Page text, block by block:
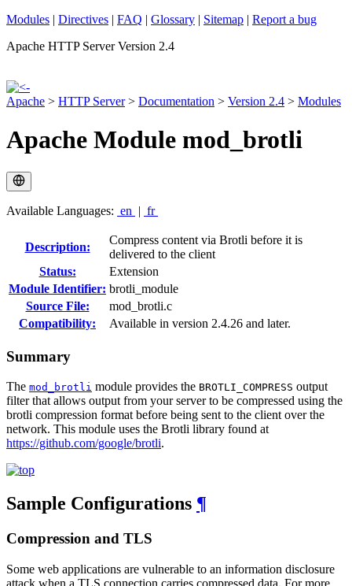
Modules | Directives | FAQ | Glossary | Sitemap | Report a bug
Apache HTTP Server Version 2.4
Apache > HTTP Server> Documentation > Version 2.4 > Modules
Apache Module mod_brotli
Available Languages: en | fr
Description:
Compress content via Brotli before it is
delivered to the client
Status:
Extension
Module Identifier: brotli_module
Source File:
mod_brotli.c
Compatibility:
Available in version 2.4.26 and later.
Summary
The mod_brotli module provides the BROTLI_COMPRESS output
filter that allows output from your server to be compressed using the
brotli compression format before being sent to the client over the
network. This module uses the Brotli library found at
https://github.com/google/brotli.
Sample Configurations ¶
Compression and TLS
Some web applications are vulnerable to an information disclosure
attack when a TLS connection carries compressed data. For more